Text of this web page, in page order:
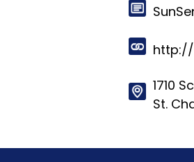
http://
1710
St.